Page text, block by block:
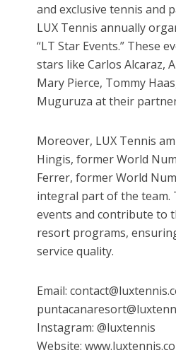
and exclusive tennis and
LUX Tennis annually
“LT Star Events.” These
stars like Carlos Alcaraz,
Mary Pierce, Tommy
Muguruza at their
Moreover, LUX Tennis
Hingis, former World
Ferrer, former World
integral part of the team.
events and contribute to
resort programs,
service quality.
Email:
Instagram: @luxtennis
Website: